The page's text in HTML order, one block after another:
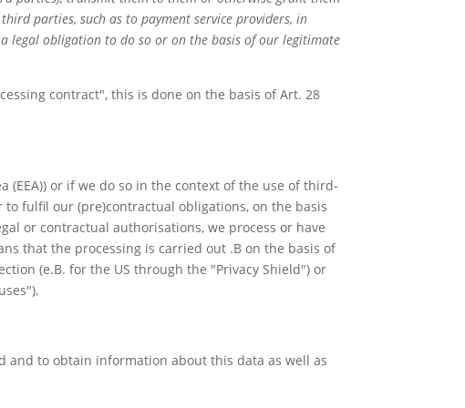
parties, such as to payment service providers, in
legal obligation to do so or on the basis of our legitimate
contract", this is done on the basis of Art. 28
(EEA)) or if we do so in the context of the use of third-
fulfil our (pre)contractual obligations, on the basis
or contractual authorisations, we process or have
that the processing is carried out .B on the basis of
(e.B. for the US through the "Privacy Shield") or
and to obtain information about this data as well as